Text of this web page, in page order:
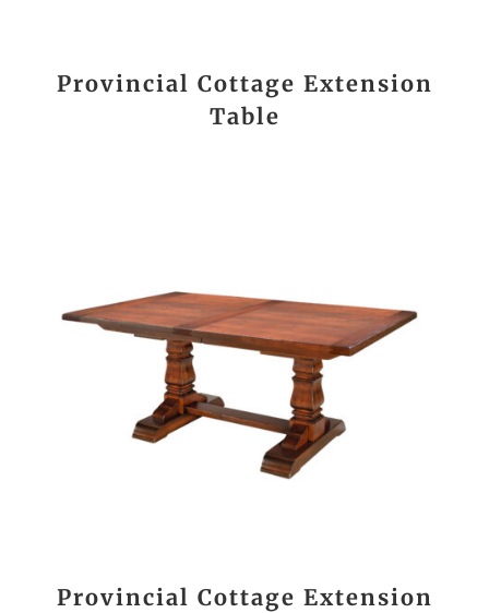
Provincial Cottage Extension
Table
Provincial Cottage Extension